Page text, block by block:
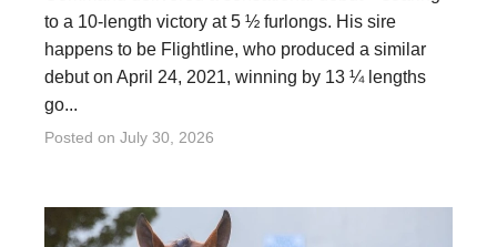
to a 10-length victory at 5 ½ furlongs. His sire
happens to be Flightline, who produced a similar
debut on April 24, 2021, winning by 13 ¼ lengths
go...
Posted on July 30, 2026